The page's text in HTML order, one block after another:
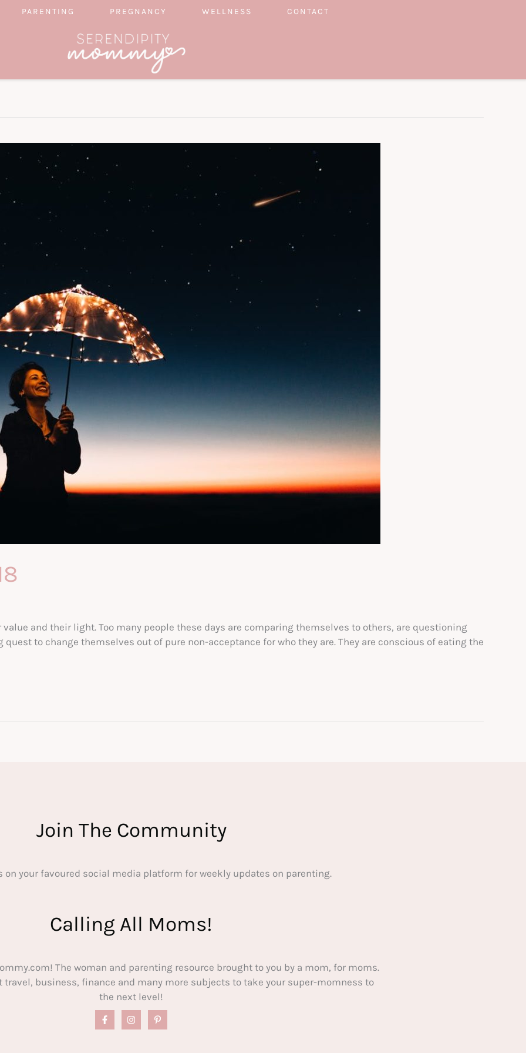
PARENTING PREGNANCY WELLNESS CONTACT
and their light. Too many people these days are comparing themselves to others, are questioning
to change themselves out of pure non-acceptance for who they are. They are conscious of eating the
Join The Community
on your favoured social media platform for weekly updates on parenting.
Calling All Moms!
The woman and parenting resource brought to you by a mom, for moms.
travel, business, finance and many more subjects to take your super-momness to
the next level!